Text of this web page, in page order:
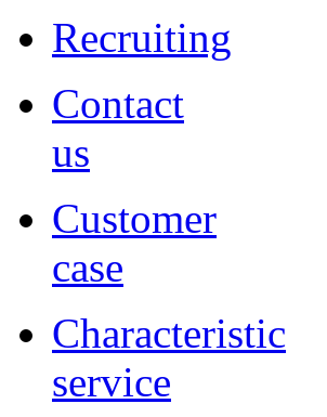
Recruiting
Contact
us
Customer
case
Characteristic
service